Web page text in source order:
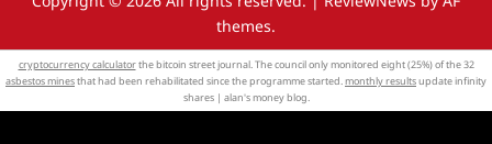
themes.
cryptocurrency calculatorthe bitcoin street journal. The council only monitored eight (25%) of the 32
asbestos minesthat had been rehabilitated since the programme started.monthly resultsupdate infinity
shares | alan's money blog.